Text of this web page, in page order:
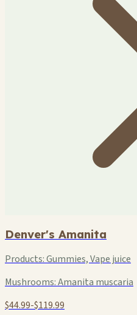
Denver's Amanita
Products:Gummies, Vape juice
Mushrooms:Amanita muscaria
$44.99-$119.99